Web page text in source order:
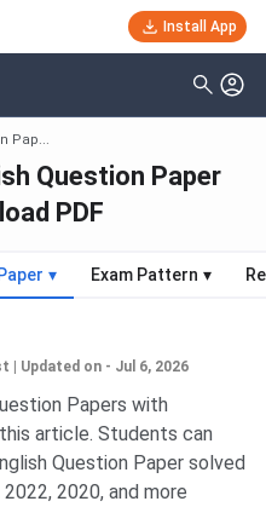
Install App
Pap...
Question Paper
PDF
▾ Exam Pattern ▾
Updated on - Jul 6, 2026
Papers with
article. Students can
Question Paper solved
2020, and more